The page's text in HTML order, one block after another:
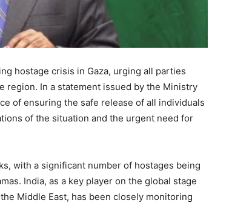
hostage crisis in Gaza, urging all parties
region. In a statement issued by the Ministry
of ensuring the safe release of all individuals
of the situation and the urgent need for
with a significant number of hostages being
India, as a key player on the global stage
Middle East, has been closely monitoring